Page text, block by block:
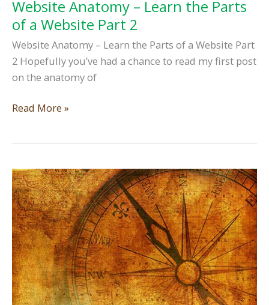
Website Anatomy – Learn the Parts
of a Website Part 2
Website Anatomy – Learn the Parts of a Website Part
2 Hopefully you’ve had a chance to read my first post
on the anatomy of
Website
the
Parts
of
a
Website
Part
2
Read More »